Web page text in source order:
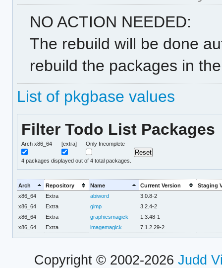
NO ACTION NEEDED:
The rebuild will be done
rebuild the packages in
List of pkgbase values
Filter Todo List Packages
Arch x86_64 [extra] Only Incomplete
4 packages displayed out of 4 total packages.
Arch Repository Name Current Version
Staging
x86_64
Extra abiword
3.0.8-2
x86_64
Extra gimp
3.2.4-2
x86_64
Extra graphicsmagick
1.3.48-1
x86_64
Extra imagemagick 7.1.2.29-2
Copyright © 2002-2026 Judd